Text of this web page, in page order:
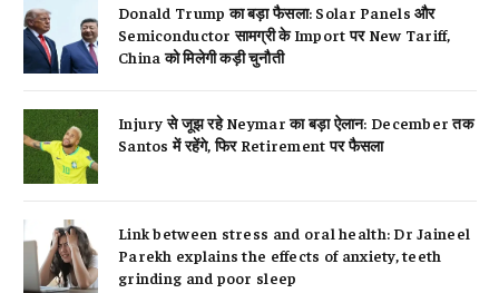
Donald Trump का बड़ा फैसला: Solar Panels और
Semiconductor सामग्री के Import पर New Tariff,
China को मिलेगी कड़ी चुनौती
Injury से जूझ रहे Neymar का बड़ा ऐलान: December तक
Santos में रहेंगे, फिर Retirement पर फैसला
Link between stress and oral health: Dr Jaineel
Parekh explains the effects of anxiety, teeth
grinding and poor sleep